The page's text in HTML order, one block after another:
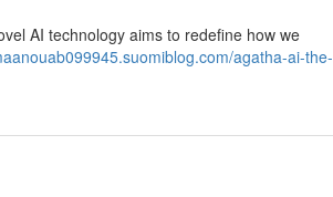
AI technology aims to redefine how we
agatha-ai-the-